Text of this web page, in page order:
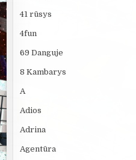
41 rūsys
4fun
69 Danguje
8 Kambarys
A
Adios
Adrina
Agentūra